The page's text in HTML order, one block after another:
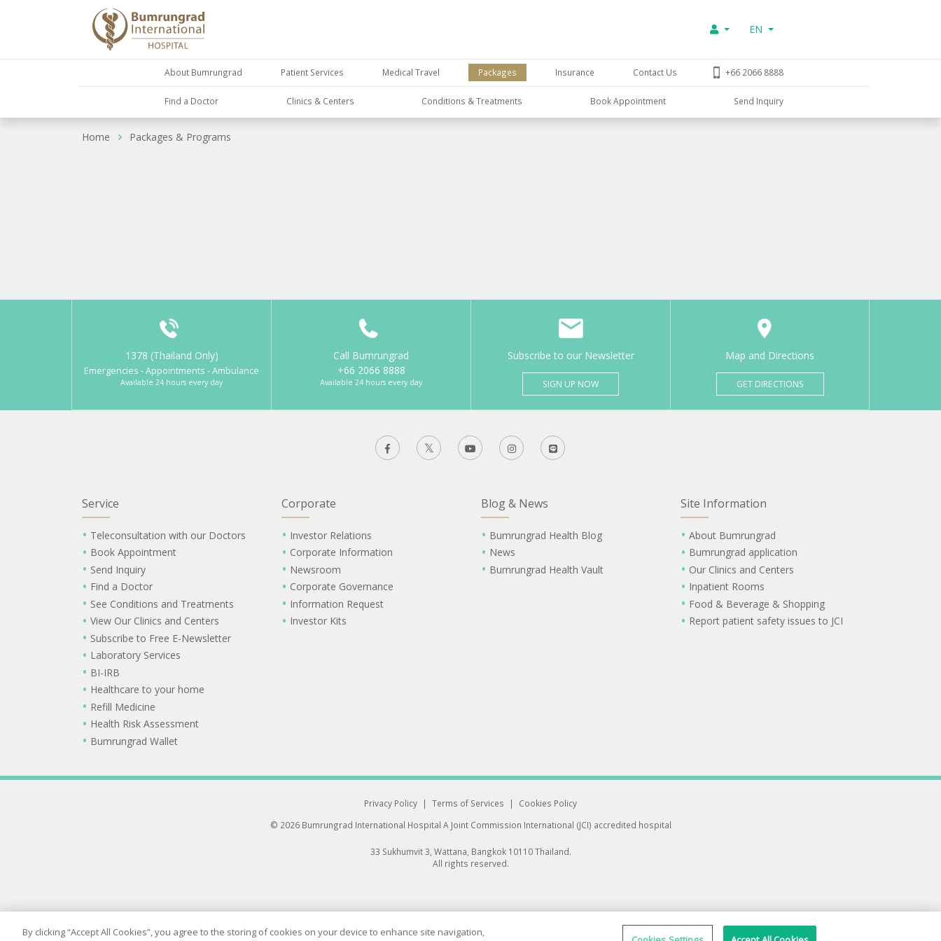
EN
About Bumrungrad Patient Services Medical Travel Packages Insurance Contact Us +66 2066 8888
Find a Doctor Clinics & Centers Conditions & Treatments Book Appointment Send Inquiry
Home Packages & Programs
1378 (Thailand Only)
Emergencies - Appointments - Ambulance
Available 24 hours every day
Call Bumrungrad
+66 2066 8888
Available 24 hours every day
Subscribe to our Newsletter
SIGN UP NOW
Map and Directions
GET DIRECTIONS
Service
Teleconsultation with our Doctors
Book Appointment
Send Inquiry
Find a Doctor
See Conditions and Treatments
View Our Clinics and Centers
Subscribe to Free E-Newsletter
Laboratory Services
BI-IRB
Healthcare to your home
Refill Medicine
Health Risk Assessment
Bumrungrad Wallet
Corporate
Investor Relations
Corporate Information
Newsroom
Corporate Governance
Information Request
Investor Kits
Blog & News
Bumrungrad Health Blog
News
Bumrungrad Health Vault
Site Information
About Bumrungrad
Bumrungrad application
Our Clinics and Centers
Inpatient Rooms
Food & Beverage & Shopping
Report patient safety issues to JCI
Privacy Policy | Terms of Services |
Cookies Policy
© 2026 Bumrungrad International Hospital A Joint Commission International (JCI) accredited hospital
33 Sukhumvit 3, Wattana, Bangkok 10110 Thailand.
All rights reserved.
By clicking “Accept All Cookies”, you agree to the storing of cookies on your device to enhance site navigation,